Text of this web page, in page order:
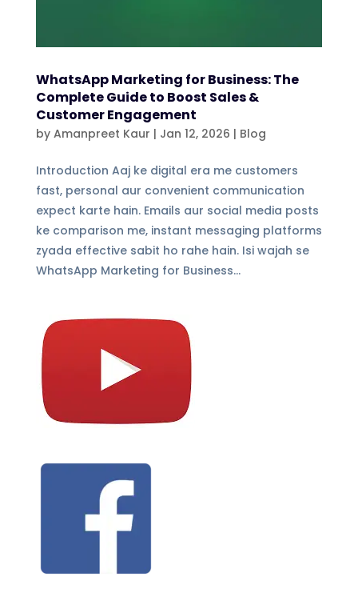
WhatsApp Marketing for Business: The
Complete Guide to Boost Sales &
Customer Engagement
by Amanpreet Kaur | Jan 12, 2026 | Blog
Introduction Aaj ke digital era me customers
fast, personal aur convenient communication
expect karte hain. Emails aur social media posts
ke comparison me, instant messaging platforms
zyada effective sabit ho rahe hain. Isi wajah se
WhatsApp Marketing for Business...